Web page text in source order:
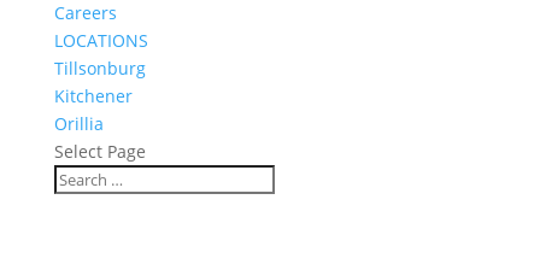
Careers
LOCATIONS
Tillsonburg
Kitchener
Orillia
Select Page